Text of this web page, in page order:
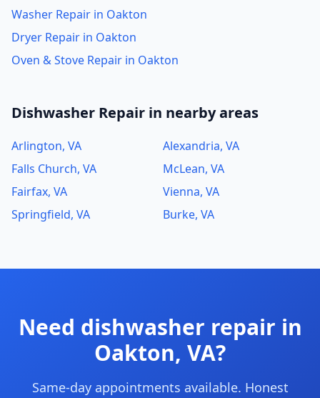
Washer Repair in Oakton
Dryer Repair in Oakton
Oven & Stove Repair in Oakton
Dishwasher Repair in nearby areas
Arlington, VA
Alexandria, VA
Falls Church, VA
McLean, VA
Fairfax, VA
Vienna, VA
Springfield, VA
Burke, VA
Need dishwasher repair in
Oakton, VA?
Same-day appointments available. Honest